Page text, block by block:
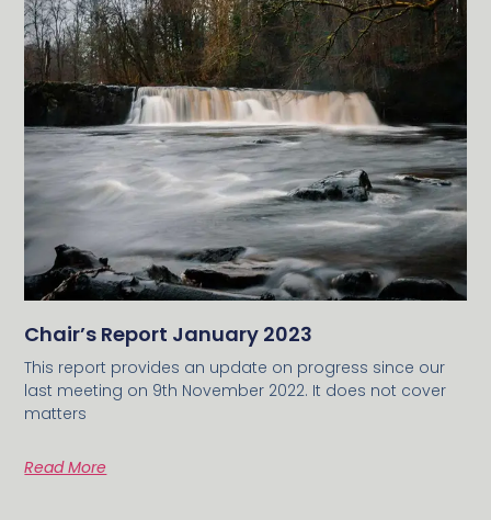
Chair’s Report January 2023
This report provides an update on progress since our
last meeting on 9th November 2022. It does not cover
matters
Read More